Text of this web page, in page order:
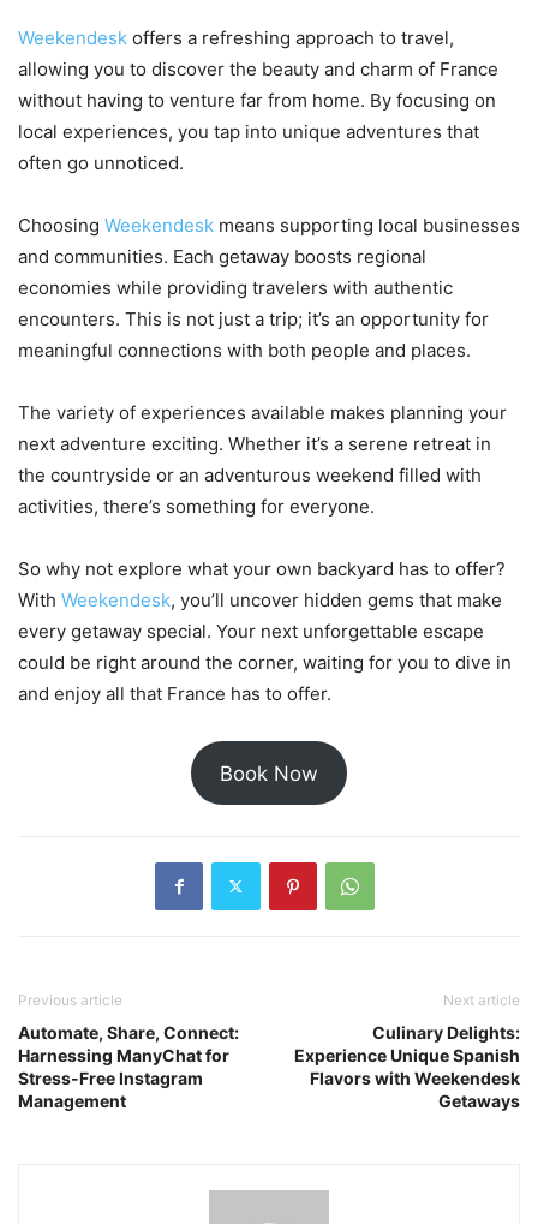
Weekendesk offers a refreshing approach to travel,
allowing you to discover the beauty and charm of France
without having to venture far from home. By focusing on
local experiences, you tap into unique adventures that
often go unnoticed.
Choosing Weekendesk means supporting local businesses
and communities. Each getaway boosts regional
economies while providing travelers with authentic
encounters. This is not just a trip; it’s an opportunity for
meaningful connections with both people and places.
The variety of experiences available makes planning your
next adventure exciting. Whether it’s a serene retreat in
the countryside or an adventurous weekend filled with
activities, there’s something for everyone.
So why not explore what your own backyard has to offer?
With Weekendesk, you’ll uncover hidden gems that make
every getaway special. Your next unforgettable escape
could be right around the corner, waiting for you to dive in
and enjoy all that France has to offer.
Book Now
Previous article
Automate, Share, Connect:
Harnessing ManyChat for
Stress-Free Instagram
Management
Next article
Culinary Delights:
Experience Unique Spanish
Flavors with Weekendesk
Getaways